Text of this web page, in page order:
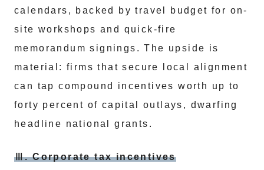
calendars, backed by travel budget for on-
site workshops and quick-fire
memorandum signings. The upside is
material: firms that secure local alignment
can tap compound incentives worth up to
forty percent of capital outlays, dwarfing
headline national grants.
Ⅲ. Corporate tax incentives